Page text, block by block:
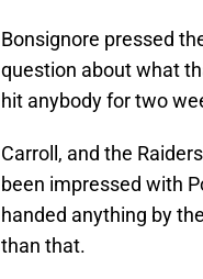
Bonsignore pressed
question about what
hit anybody for two
Carroll, and the
been impressed with
handed anything by
than that.